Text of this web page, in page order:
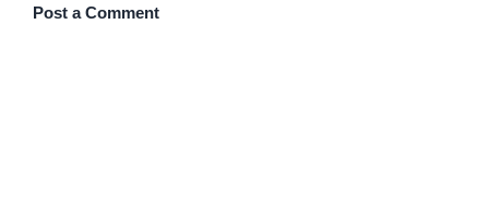
Post a Comment